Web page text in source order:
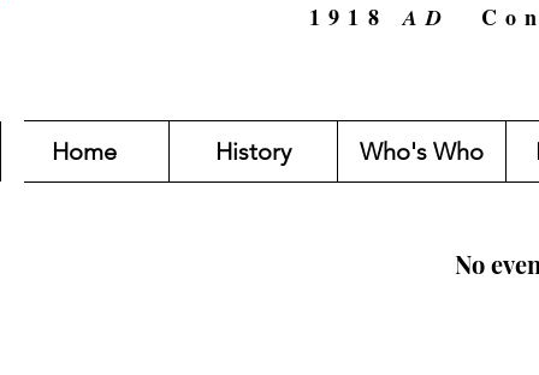
1918AD
Home History Who's Who
No